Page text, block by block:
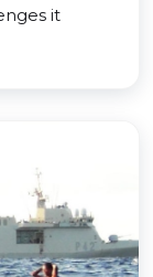
it